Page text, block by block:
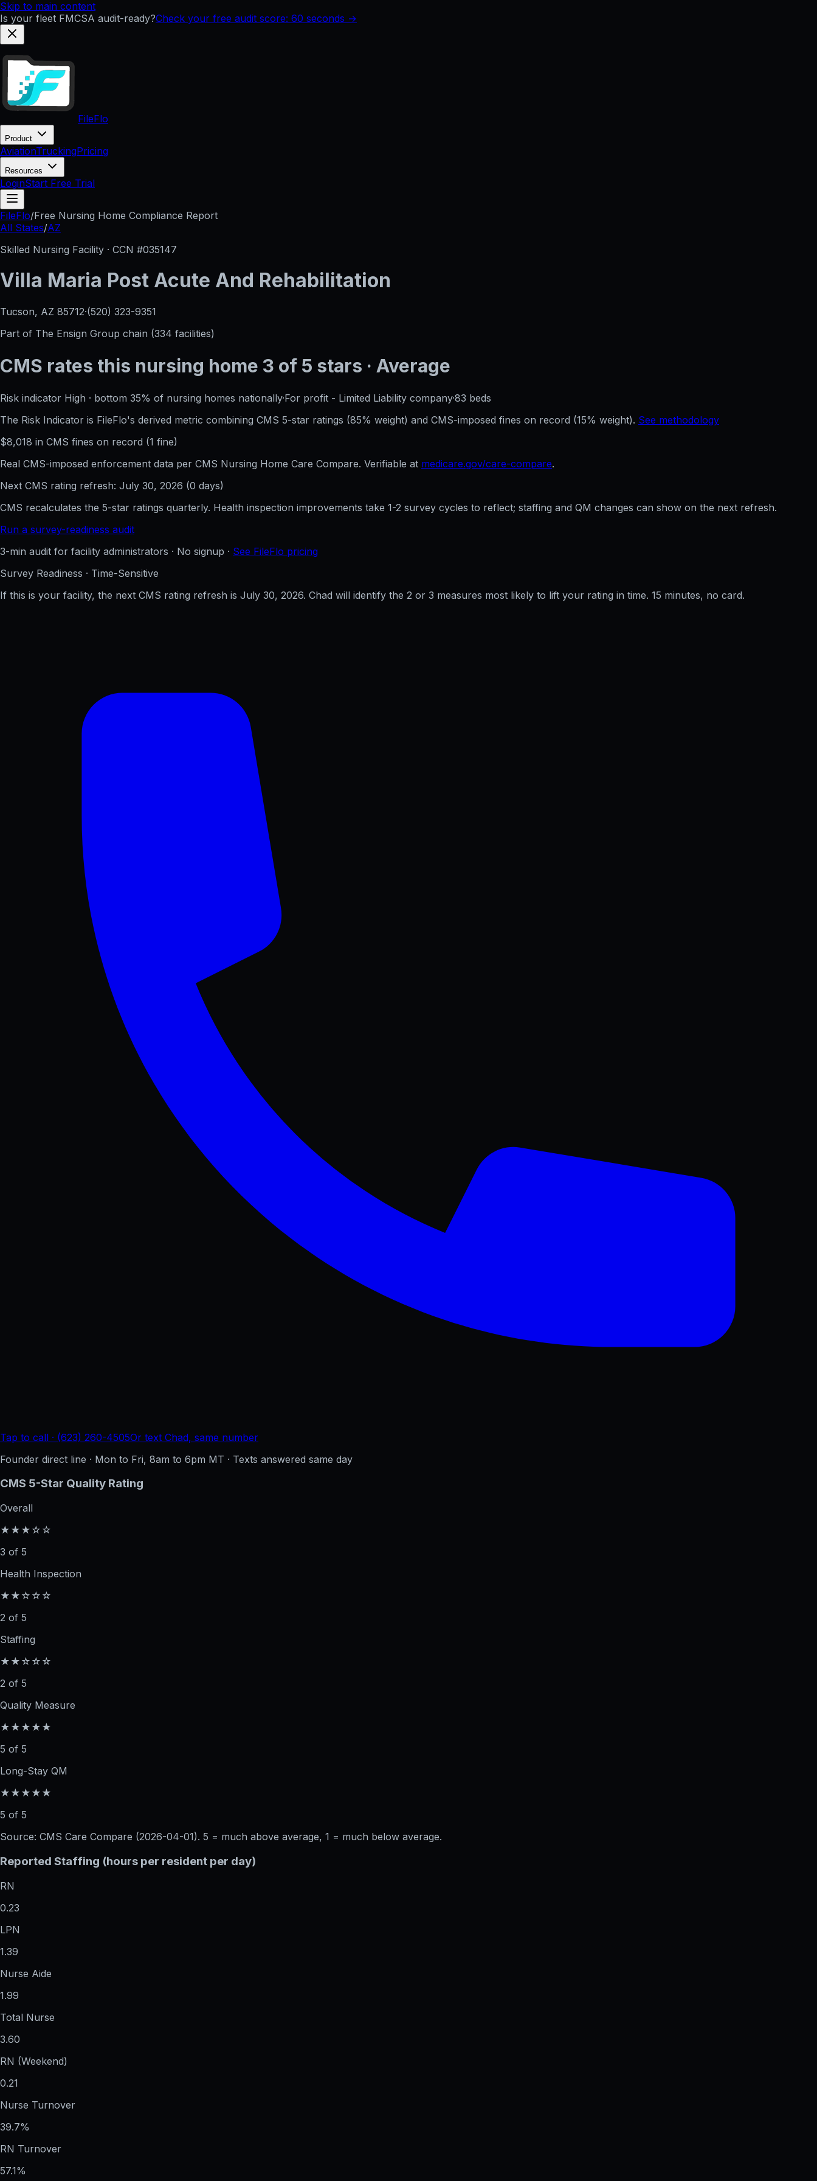
Skip to main content
Is your fleet FMCSA audit-ready?Check your free audit score: 60 seconds →
FileFlo
Product
AviationTruckingPricing
Resources
LoginStart Free Trial
FileFlo/Free Nursing Home Compliance Report
All States/AZ
Skilled Nursing Facility · CCN #035147
Villa Maria Post Acute And Rehabilitation
Tucson, AZ 85712·(520) 323-9351
Part of The Ensign Group chain (334 facilities)
CMS rates this nursing home 3 of 5 stars · Average
Risk indicator High · bottom 35% of nursing homes nationally·For profit - Limited Liability company·83 beds
The Risk Indicator is FileFlo's derived metric combining CMS 5-star ratings (85% weight) and CMS-imposed fines on record (15% weight). See methodology
$8,018 in CMS fines on record (1 fine)
Real CMS-imposed enforcement data per CMS Nursing Home Care Compare. Verifiable at medicare.gov/care-compare.
Next CMS rating refresh: July 30, 2026 (0 days)
CMS recalculates the 5-star ratings quarterly. Health inspection improvements take 1-2 survey cycles to reflect; staffing and QM changes can show on the next refresh.
Run a survey-readiness audit
3-min audit for facility administrators · No signup · See FileFlo pricing
Survey Readiness · Time-Sensitive
If this is your facility, the next CMS rating refresh is July 30, 2026. Chad will identify the 2 or 3 measures most likely to lift your rating in time. 15 minutes, no card.
Tap to call · (623) 260-4505Or text Chad, same number
Founder direct line · Mon to Fri, 8am to 6pm MT · Texts answered same day
CMS 5-Star Quality Rating
Overall
★★★☆☆
3 of 5
Health Inspection
★★☆☆☆
2 of 5
Staffing
★★☆☆☆
2 of 5
Quality Measure
★★★★★
5 of 5
Long-Stay QM
★★★★★
5 of 5
Source: CMS Care Compare (2026-04-01). 5 = much above average, 1 = much below average.
Reported Staffing (hours per resident per day)
RN
0.23
LPN
1.39
Nurse Aide
1.99
Total Nurse
3.60
RN (Weekend)
0.21
Nurse Turnover
39.7%
RN Turnover
57.1%